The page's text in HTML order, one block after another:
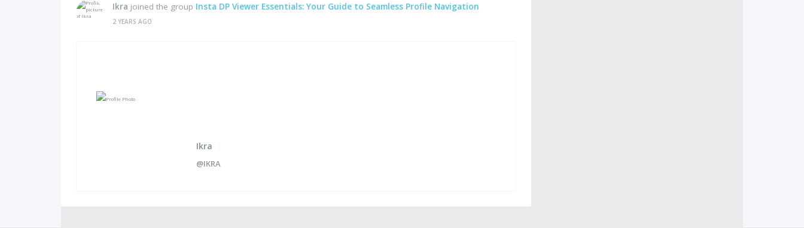
Ikra joined the group Insta DP Viewer Essentials: Your Guide to Seamless Profile Navigation
2 YEARS AGO
Ikra
@IKRA